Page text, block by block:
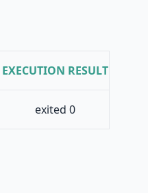
EXECUTION RESULT
exited 0